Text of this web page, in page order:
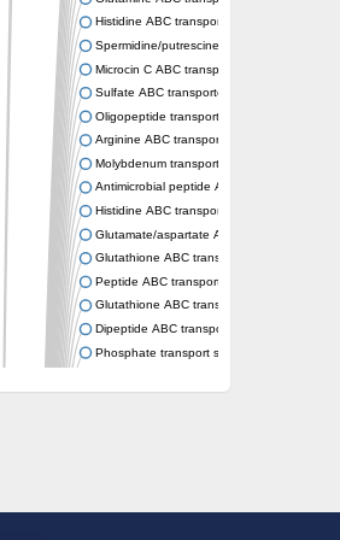
Histidine ABC transporter permease HisM
Spermidine/putrescine ABC transporter
Microcin C ABC transporter permease YejB
Sulfate ABC transporter, permease CysW
Oligopeptide transport system permease
Arginine ABC transporter permease protein
Molybdenum transport system permease
Antimicrobial peptide ABC transporter
Histidine ABC transporter permease HisQ
Glutamate/aspartate ABC transporter,
Glutathione ABC transporter permease GsiD
Peptide ABC transporter permease SapB
Glutathione ABC transporter permease GsiC
Dipeptide ABC transporter permease DppB
Phosphate transport system permease